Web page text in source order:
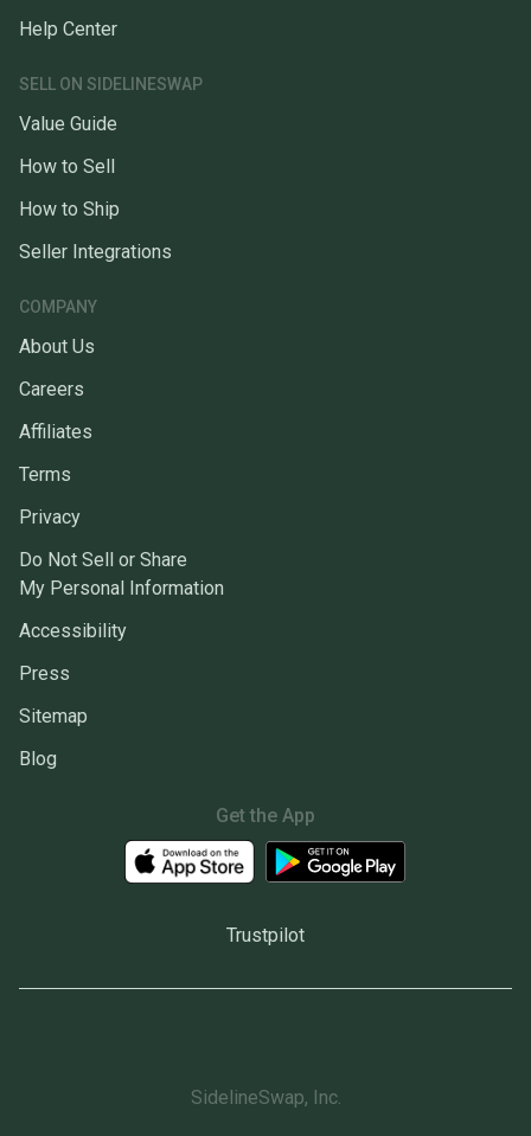
Help Center
SELL ON SIDELINESWAP
Value Guide
How to Sell
How to Ship
Seller Integrations
COMPANY
About Us
Careers
Affiliates
Terms
Privacy
Do Not Sell or Share
My Personal Information
Accessibility
Press
Sitemap
Blog
Get the App
Trustpilot
SidelineSwap, Inc.